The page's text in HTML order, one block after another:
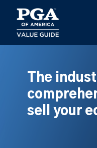
main
content
The
sell your